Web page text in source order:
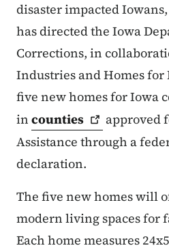
disaster impacted
has directed the Iowa
Corrections, in
Industries and Homes for
five new homes for Iowa
in counties
approved
Assistance through a
declaration.
The five new homes will
modern living spaces for
Each home measures